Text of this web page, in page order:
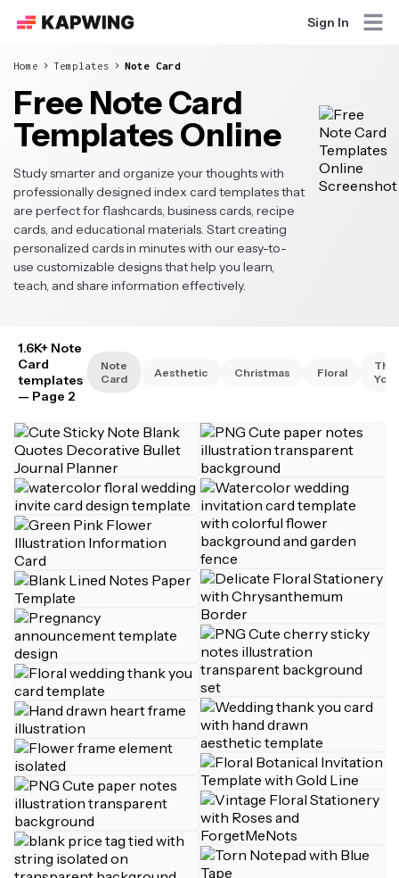
Sign In
Home Templates Note Card
Free Note Card
Templates Online
Study smarter and organize your thoughts with
professionally designed index card templates that
are perfect for flashcards, business cards, recipe
cards, and educational materials. Start creating
personalized cards in minutes with our easy-to-
use customizable designs that help you learn,
teach, and share information effectively.
1.6K+ Note
Card
templates
— Page 2
Note
Card
Aesthetic Christmas Floral
You